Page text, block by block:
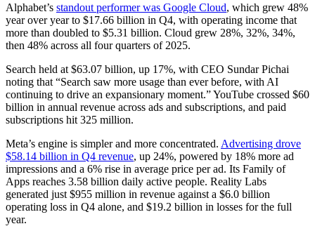
Alphabet’s standout performer was Google Cloud, which grew 48%
year over year to $17.66 billion in Q4, with operating income that
more than doubled to $5.31 billion. Cloud grew 28%, 32%, 34%,
then 48% across all four quarters of 2025.
Search held at $63.07 billion, up 17%, with CEO Sundar Pichai
noting that “Search saw more usage than ever before, with AI
continuing to drive an expansionary moment.” YouTube crossed $60
billion in annual revenue across ads and subscriptions, and paid
subscriptions hit 325 million.
Meta’s engine is simpler and more concentrated. Advertising drove
$58.14 billion in Q4 revenue, up 24%, powered by 18% more ad
impressions and a 6% rise in average price per ad. Its Family of
Apps reaches 3.58 billion daily active people. Reality Labs
generated just $955 million in revenue against a $6.0 billion
operating loss in Q4 alone, and $19.2 billion in losses for the full
year.